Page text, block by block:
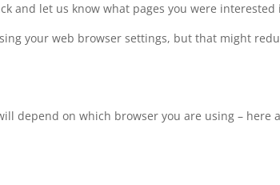
and let us know what pages you were interested
your web browser settings, but that might
depend on which browser you are using – here